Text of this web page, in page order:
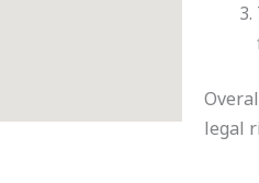
legal